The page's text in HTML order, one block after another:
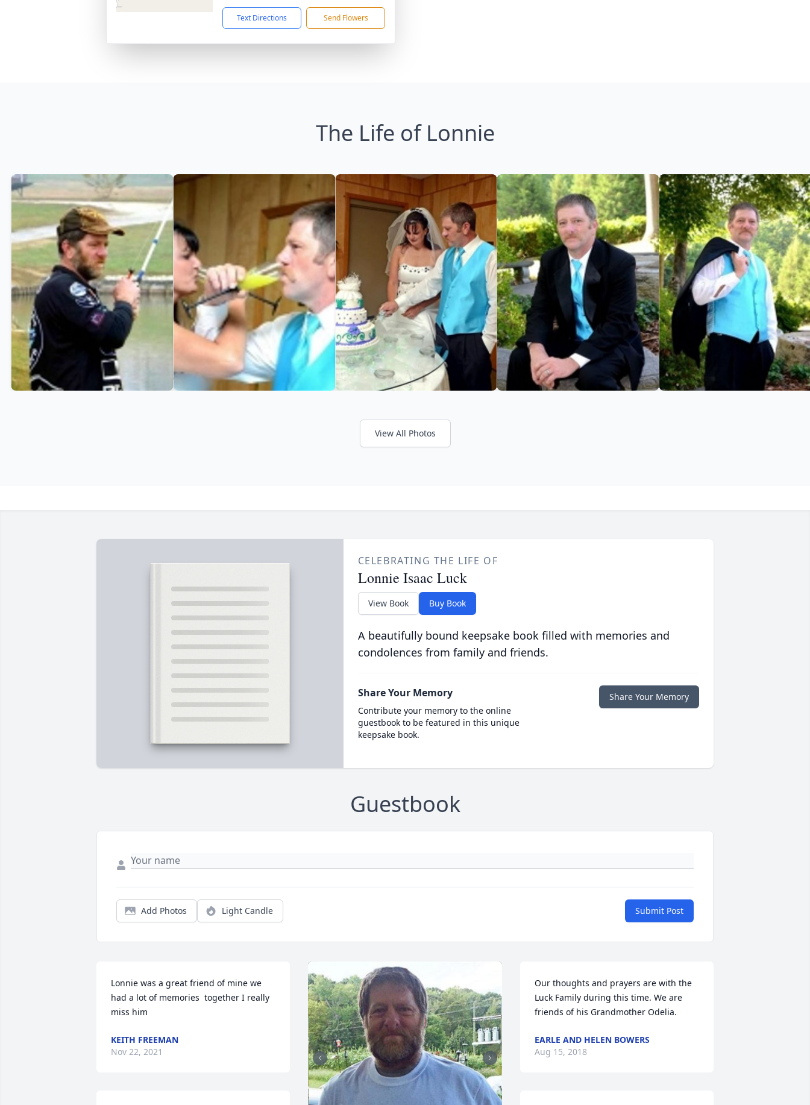
Text Directions Send Flowers
The Life of Lonnie
View All Photos
CELEBRATING THE LIFE OF
Lonnie Isaac Luck
View Book Buy Book
A beautifully bound keepsake book filled with memories and
condolences from family and friends.
Share Your Memory
Contribute your memory to the online
guestbook to be featured in this unique
keepsake book.
Share Your Memory
Guestbook
Add Photos Light Candle Submit Post
Lonnie was a great friend of mine we
had a lot of memories  together I really
miss him
KEITH FREEMAN
Nov 22, 2021
Our thoughts and prayers are with the
Luck Family during this time. We are
friends of his Grandmother Odelia.
EARLE AND HELEN BOWERS
Aug 15, 2018